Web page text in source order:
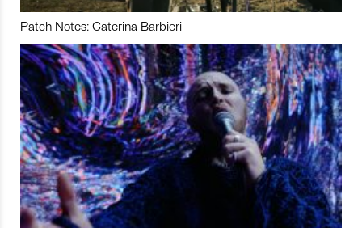
Patch Notes: Caterina Barbieri